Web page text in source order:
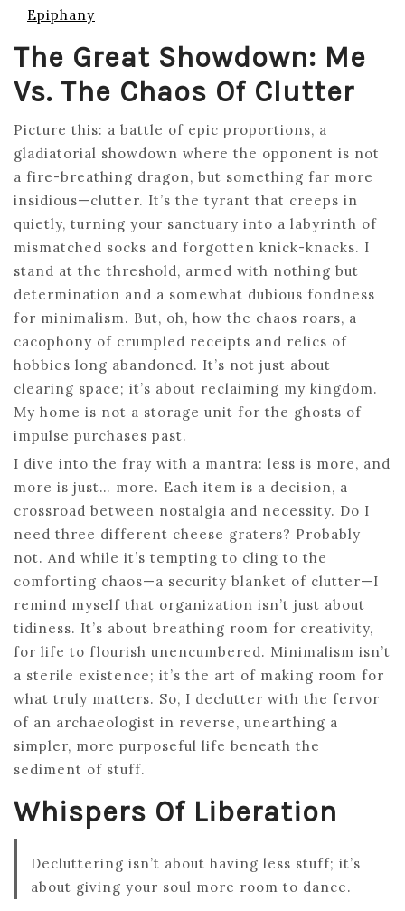
Epiphany
The Great Showdown: Me
Vs. The Chaos Of Clutter
Picture this: a battle of epic proportions, a
gladiatorial showdown where the opponent is not
a fire-breathing dragon, but something far more
insidious—clutter. It’s the tyrant that creeps in
quietly, turning your sanctuary into a labyrinth of
mismatched socks and forgotten knick-knacks. I
stand at the threshold, armed with nothing but
determination and a somewhat dubious fondness
for minimalism. But, oh, how the chaos roars, a
cacophony of crumpled receipts and relics of
hobbies long abandoned. It’s not just about
clearing space; it’s about reclaiming my kingdom.
My home is not a storage unit for the ghosts of
impulse purchases past.
I dive into the fray with a mantra: less is more, and
more is just… more. Each item is a decision, a
crossroad between nostalgia and necessity. Do I
need three different cheese graters? Probably
not. And while it’s tempting to cling to the
comforting chaos—a security blanket of clutter—I
remind myself that organization isn’t just about
tidiness. It’s about breathing room for creativity,
for life to flourish unencumbered. Minimalism isn’t
a sterile existence; it’s the art of making room for
what truly matters. So, I declutter with the fervor
of an archaeologist in reverse, unearthing a
simpler, more purposeful life beneath the
sediment of stuff.
Whispers Of Liberation
Decluttering isn’t about having less stuff; it’s
about giving your soul more room to dance.